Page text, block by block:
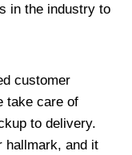
in the industry to
customer
take care of
to delivery.
hallmark, and it